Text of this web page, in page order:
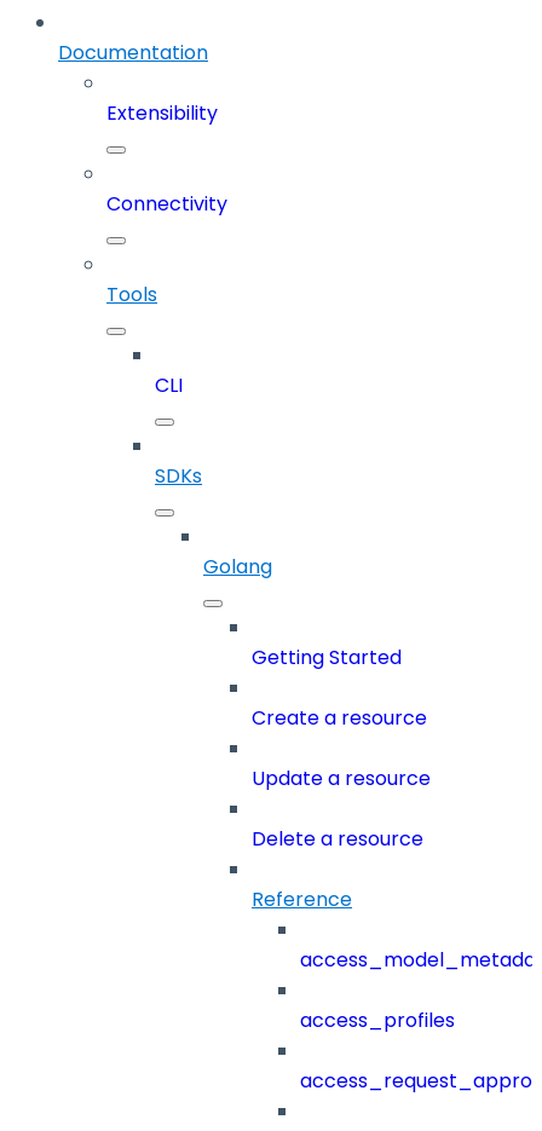
Documentation
Extensibility
Connectivity
Tools
CLI
SDKs
Golang
Getting Started
Create a resource
Update a resource
Delete a resource
Reference
access_profiles